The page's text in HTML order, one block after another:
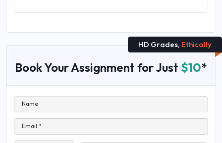
HD Grades, Ethically
Book Your Assignment for Just $10*
Name
Email *